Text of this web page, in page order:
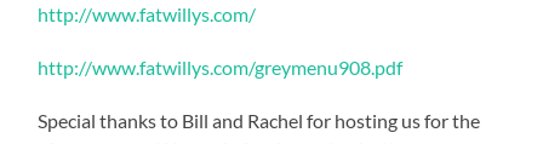
http://www.fatwillys.com/
http://www.fatwillys.com/greymenu908.pdf
Special thanks to Bill and Rachel for hosting us for the